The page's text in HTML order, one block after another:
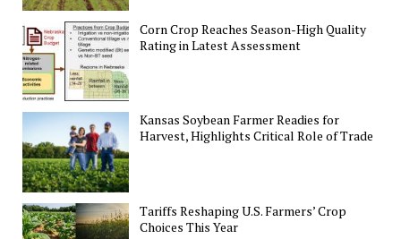
Corn Crop Reaches Season-High Quality
Rating in Latest Assessment
Kansas Soybean Farmer Readies for
Harvest, Highlights Critical Role of Trade
Tariffs Reshaping U.S. Farmers’ Crop
Choices This Year